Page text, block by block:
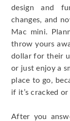
design and
changes, and
Mac mini.
throw yours
dollar for their
or just enjoy a
place to go,
if it’s cracked
After you